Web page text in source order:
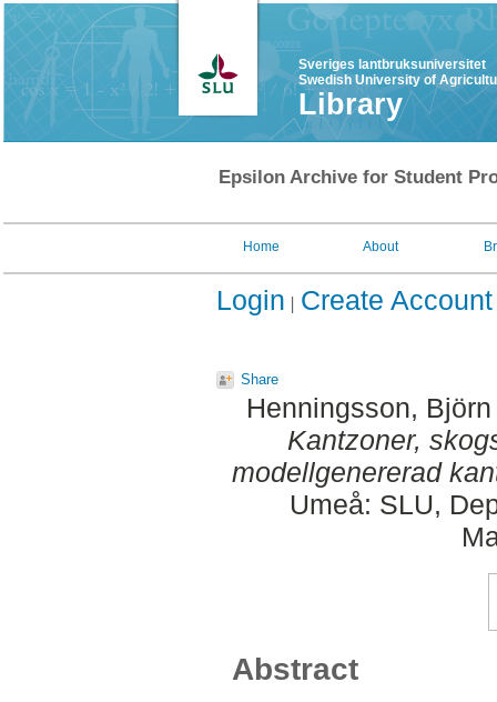
Sveriges lantbruksuniversitet
Swedish University of
Library
Epsilon Archive for Student
Home About
Login Create Account
Share
Henningsson, Björn
Kantzoner,
modellgenererad
Umeå: SLU,
Abstract